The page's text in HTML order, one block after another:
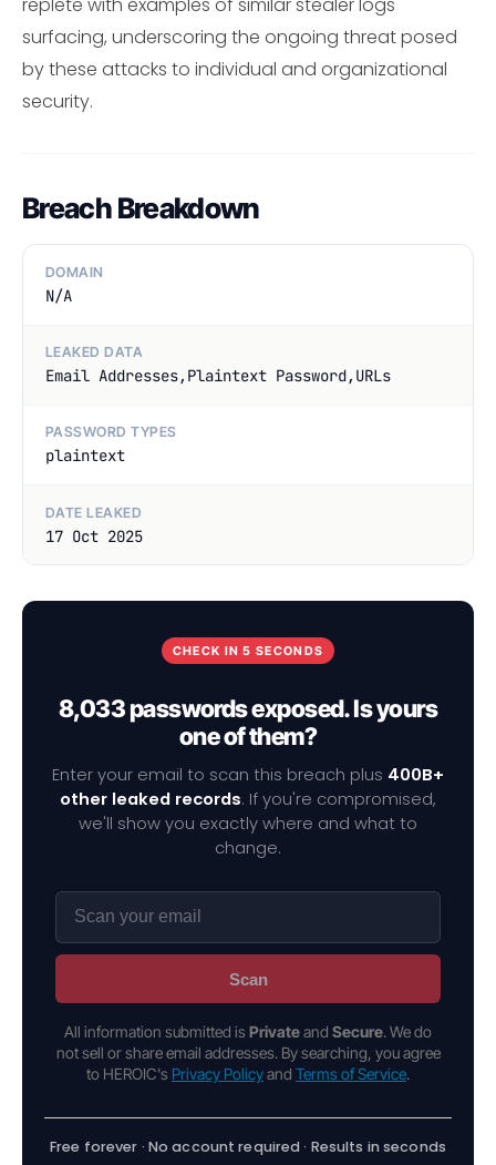
replete with examples of similar stealer logs
surfacing, underscoring the ongoing threat posed
by these attacks to individual and organizational
security.
Breach Breakdown
DOMAIN
N/A
LEAKED DATA
Email Addresses,Plaintext Password,URLs
PASSWORD TYPES
plaintext
DATE LEAKED
17 Oct 2025
CHECK IN 5 SECONDS
8,033 passwords exposed. Is yours
one of them?
Enter your email to scan this breach plus 400B+
other leaked records. If you're compromised,
we'll show you exactly where and what to
change.
Scan
All information submitted is Privateand Secure. We do
not sell or share email addresses. By searching, you agree
to HEROIC's Privacy Policyand Terms of Service.
Free forever · No account required · Results in seconds